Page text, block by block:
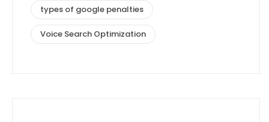
types of google penalties
Voice Search Optimization